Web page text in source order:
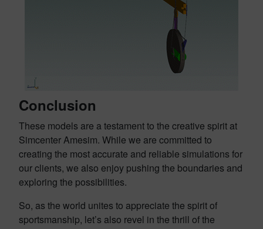
Conclusion
These models are a testament to the creative spirit at
Simcenter Amesim. While we are committed to
creating the most accurate and reliable simulations for
our clients, we also enjoy pushing the boundaries and
exploring the possibilities.
So, as the world unites to appreciate the spirit of
sportsmanship, let’s also revel in the thrill of the